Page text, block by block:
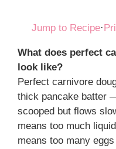
Jump to Recipe·
What does perfect
look like?
Perfect carnivore
thick pancake batter
scooped but flows
means too much
means too many